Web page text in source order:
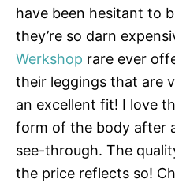
have been hesitant to
they’re so darn
Werkshop rare ever
their leggings that are
an excellent fit! I love
form of the body after
see-through. The
the price reflects so!